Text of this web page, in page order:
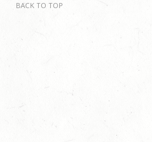
BACK TO TOP